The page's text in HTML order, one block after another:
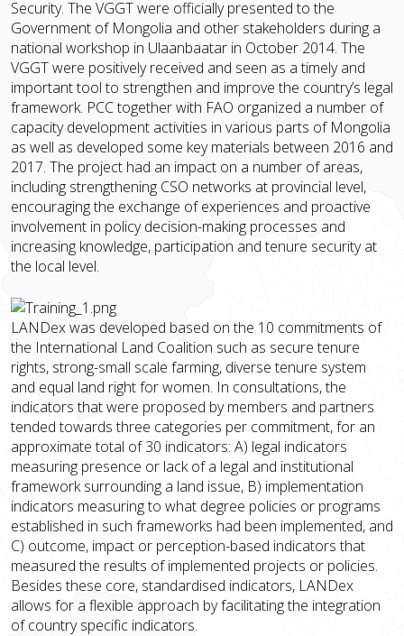
Security. The VGGT were officially presented to the
Government of Mongolia and other stakeholders during a
national workshop in Ulaanbaatar in October 2014. The
VGGT were positively received and seen as a timely and
important tool to strengthen and improve the country’s legal
framework. PCC together with FAO organized a number of
capacity development activities in various parts of Mongolia
as well as developed some key materials between 2016 and
2017. The project had an impact on a number of areas,
including strengthening CSO networks at provincial level,
encouraging the exchange of experiences and proactive
involvement in policy decision-making processes and
increasing knowledge, participation and tenure security at
the local level.
LANDex was developed based on the 10 commitments of
the International Land Coalition such as secure tenure
rights, strong-small scale farming, diverse tenure system
and equal land right for women. In consultations, the
indicators that were proposed by members and partners
tended towards three categories per commitment, for an
approximate total of 30 indicators: A) legal indicators
measuring presence or lack of a legal and institutional
framework surrounding a land issue, B) implementation
indicators measuring to what degree policies or programs
established in such frameworks had been implemented, and
C) outcome, impact or perception-based indicators that
measured the results of implemented projects or policies.
Besides these core, standardised indicators, LANDex
allows for a flexible approach by facilitating the integration
of country specific indicators.